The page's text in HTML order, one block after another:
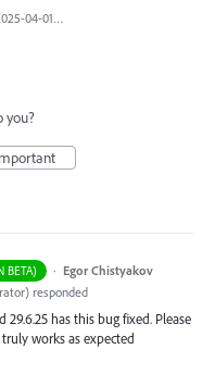
Screen Recording 2025-04-01 at 1.44.35 PM.mov
you?
BETA) · Egor Chistyakov
) responded
29.6.25 has this bug fixed. Please
works as expected